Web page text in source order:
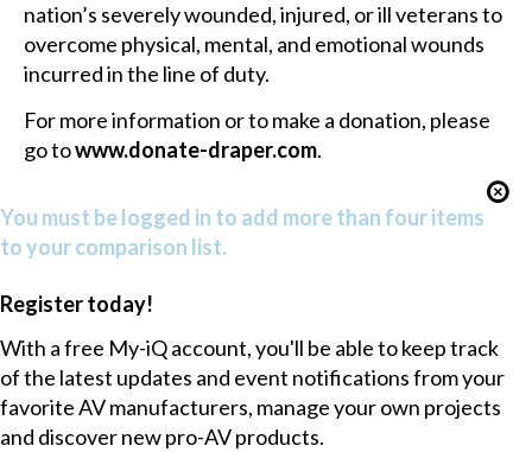
nation’s severely wounded, injured, or ill veterans to
overcome physical, mental, and emotional wounds
incurred in the line of duty.
For more information or to make a donation, please
go towww.donate-draper.com.
You must be logged in to add more than four items
to your comparison list.
Register today!
With a free My-iQ account, you'll be able to keep track
of the latest updates and event notifications from your
favorite AV manufacturers, manage your own projects
and discover new pro-AV products.